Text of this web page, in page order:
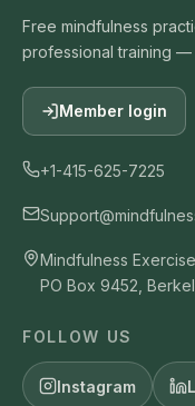
Free mindfulness
professional training —
Member login
+1-415-625-7225
Mindfulness
PO Box 9452,
FOLLOW US
Instagram